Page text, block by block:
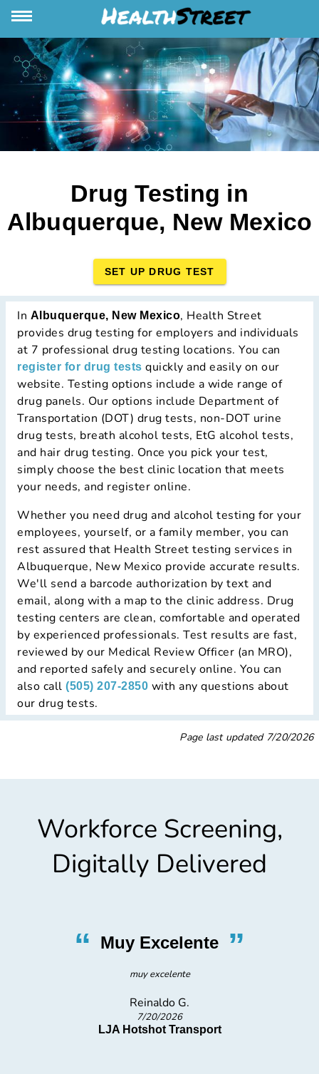
Drug Testing in
Albuquerque, New Mexico
SET UP DRUG TEST
In Albuquerque, New Mexico, Health Street
provides drug testing for employers and individuals
at 7 professional drug testing locations. You can
register for drug tests quickly and easily on our
website. Testing options include a wide range of
drug panels. Our options include Department of
Transportation (DOT) drug tests, non-DOT urine
drug tests, breath alcohol tests, EtG alcohol tests,
and hair drug testing. Once you pick your test,
simply choose the best clinic location that meets
your needs, and register online.
Whether you need drug and alcohol testing for your
employees, yourself, or a family member, you can
rest assured that Health Street testing services in
Albuquerque, New Mexico provide accurate results.
We'll send a barcode authorization by text and
email, along with a map to the clinic address. Drug
testing centers are clean, comfortable and operated
by experienced professionals. Test results are fast,
reviewed by our Medical Review Officer (an MRO),
and reported safely and securely online. You can
also call (505) 207-2850 with any questions about
our drug tests.
Page last updated 7/20/2026
Workforce Screening,
Digitally Delivered
“ Nicest Testing Lab
The nicest I have been treated at a testing Lab. I never felt
Carter D.
7/17/2026